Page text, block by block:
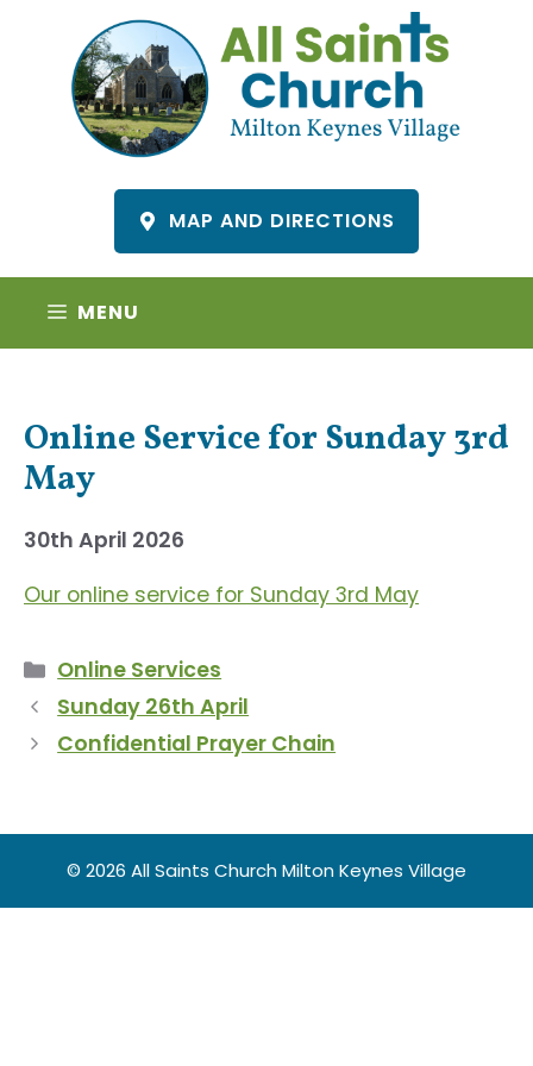
content
MAP AND DIRECTIONS
MENU
Online Service for Sunday 3rd
May
30th April 2026
Our online service for Sunday 3rd May
Categories
Online Services
Sunday 26th April
Confidential Prayer Chain
© 2026 All Saints Church Milton Keynes Village